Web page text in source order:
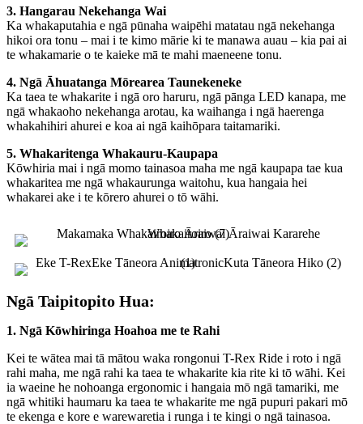
3. Hangarau Nekehanga Wai
Ka whakaputahia e ngā pūnaha waipēhi matatau ngā nekehanga
hikoi ora tonu – mai i te kimo mārie ki te manawa auau – kia pai ai
te whakamarie o te kaieke mā te mahi maeneene tonu.
4. Ngā Āhuatanga Mōrearea Taunekeneke
Ka taea te whakarite i ngā oro haruru, ngā pānga LED kanapa, me
ngā whakaoho nekehanga arotau, ka waihanga i ngā haerenga
whakahihiri ahurei e koa ai ngā kaihōpara taitamariki.
5. Whakaritenga Whakauru-Kaupapa
Kōwhiria mai i ngā momo tainasoa maha me ngā kaupapa tae kua
whakaritea me ngā whakaurunga waitohu, kua hangaia hei
whakarei ake i te kōrero ahurei o tō wāhi.
Ngā Taipitopito Hua:
1. Ngā Kōwhiringa Hoahoa me te Rahi
Kei te wātea mai tā mātou waka rongonui T-Rex Ride i roto i ngā
rahi maha, me ngā rahi ka taea te whakarite kia rite ki tō wāhi. Kei
ia waeine he nohoanga ergonomic i hangaia mō ngā tamariki, me
ngā whitiki haumaru ka taea te whakarite me ngā pupuri pakari mō
te ekenga e kore e warewaretia i runga i te kingi o ngā tainasoa.